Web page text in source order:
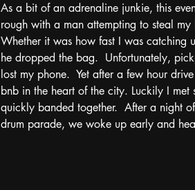
As a bit of an adrenaline junkie, this
rough with a man attempting to steal
Whether it was how fast I was catching
he dropped the bag.  Unfortunately,
lost my phone.  Yet after a few hour
bnb in the heart of the city. Luckily I
quickly banded together.  After a night
drum parade, we woke up early and